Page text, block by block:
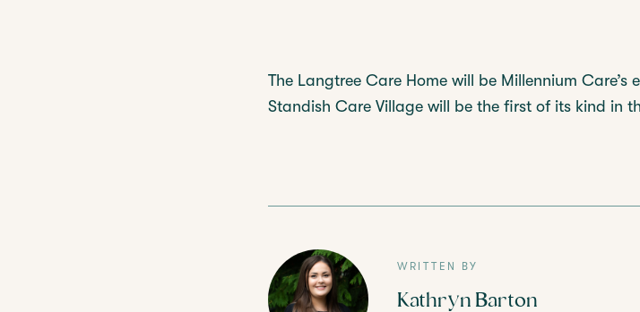
The Langtree Care Home will be Millennium
Standish Care Village will be the first of its kind in
WRITTEN BY
Kathryn Barton